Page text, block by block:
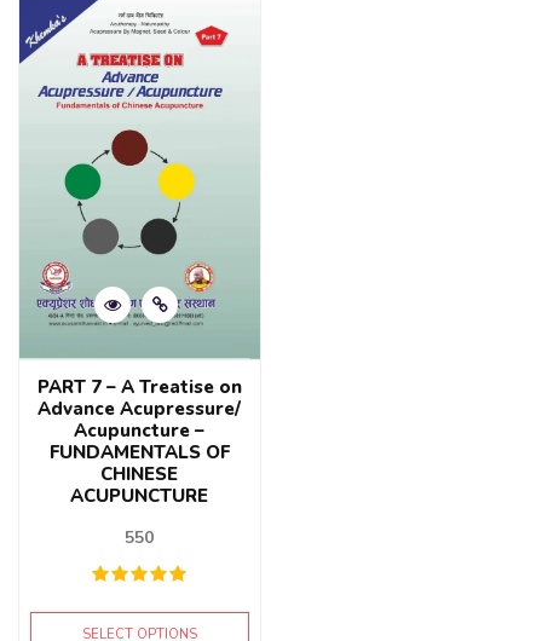
PART 7 – A Treatise on
Advance Acupressure/
Acupuncture –
FUNDAMENTALS OF
CHINESE
ACUPUNCTURE
550
SELECT OPTIONS